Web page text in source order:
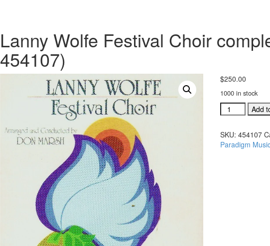
Lanny Wolfe Festival Choir
454107)
$250.00
1000 in stock
Lanny
Wolfe
Choir
complete
Add
SKU: 454107
Paradigm